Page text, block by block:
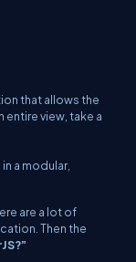
that allows the
entire view, take a
a modular,
are a lot of
Then the